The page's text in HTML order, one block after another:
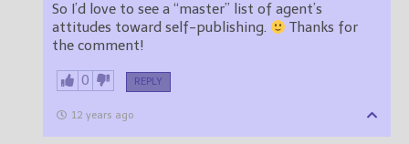
So I’d love to see a “master” list of agent’s
attitudes toward self-publishing.
Thanks for
the comment!
0 REPLY
12 years ago